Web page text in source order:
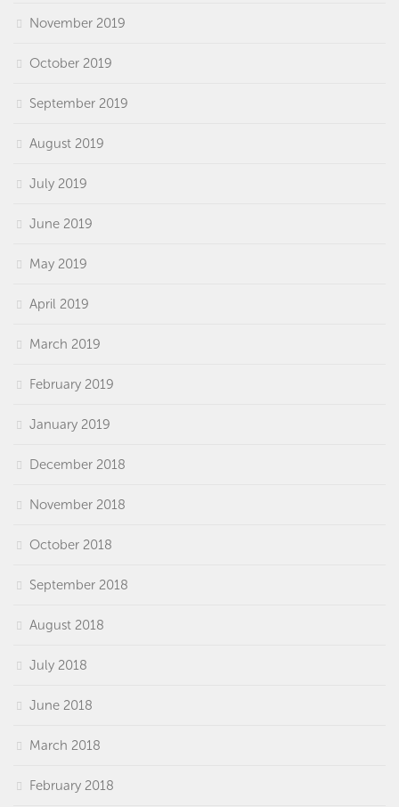
November 2019
October 2019
September 2019
August 2019
July 2019
June 2019
May 2019
April 2019
March 2019
February 2019
January 2019
December 2018
November 2018
October 2018
September 2018
August 2018
July 2018
June 2018
March 2018
February 2018